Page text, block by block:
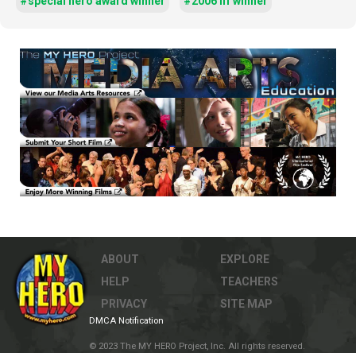
ABOUT
HELP
PRIVACY
EXPLORE
TEACHERS
SITE MAP
DMCA Notification
© 2023 The MY HERO Project, Inc. All rights reserved.